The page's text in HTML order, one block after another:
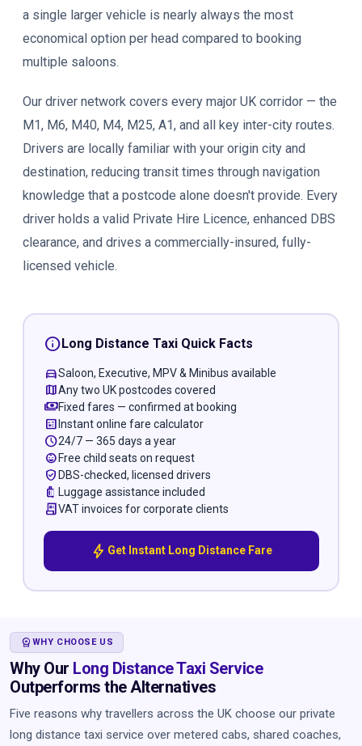
a single larger vehicle is nearly always the most
economical option per head compared to booking
multiple saloons.
Our driver network covers every major UK corridor — the
M1, M6, M40, M4, M25, A1, and all key inter-city routes.
Drivers are locally familiar with your origin city and
destination, reducing transit times through navigation
knowledge that a postcode alone doesn't provide. Every
driver holds a valid Private Hire Licence, enhanced DBS
clearance, and drives a commercially-insured, fully-
licensed vehicle.
infoLong Distance Taxi Quick Facts
directions_carSaloon, Executive, MPV & Minibus available
mapAny two UK postcodes covered
paymentsFixed fares — confirmed at booking
calculateInstant online fare calculator
schedule24/7 — 365 days a year
child_careFree child seats on request
verified_userDBS-checked, licensed drivers
luggage Luggage assistance included
receipt_longVAT invoices for corporate clients
bolt Get Instant Long Distance Fare
WORKSPACE_PREMIUM WHY CHOOSE US
Why Our Long Distance Taxi Service
Outperforms the Alternatives
Five reasons why travellers across the UK choose our private
long distance taxi service over metered cabs, shared coaches,